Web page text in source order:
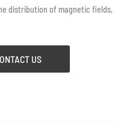
distribution of magnetic fields,
US